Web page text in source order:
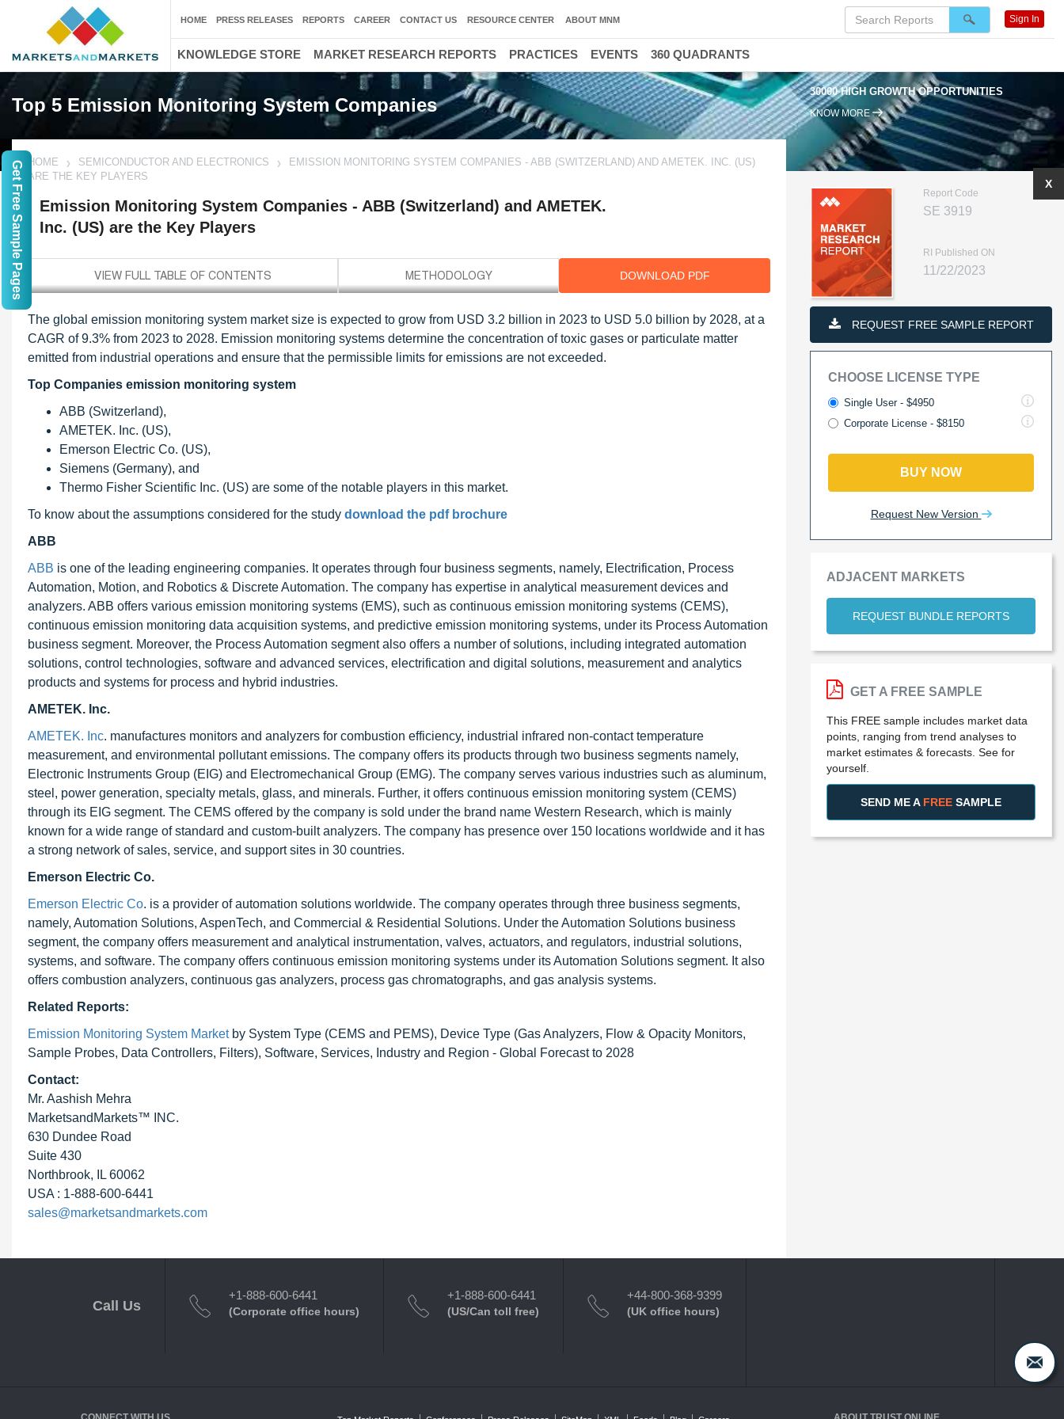
Top 5 Emission Monitoring System Companies
30000 HIGH GROWTH OPPORTUNITIES
KNOW MORE
HOME SEMICONDUCTOR AND ELECTRONICS
EMISSION MONITORING SYSTEM COMPANIES - ABB (SWITZERLAND) AND AMETEK. INC. (US)
ARE THE KEY PLAYERS
Emission Monitoring System Companies - ABB (Switzerland) and AMETEK.
Inc. (US) are the Key Players
DOWNLOAD PDF
The global emission monitoring system market size is expected to grow from USD 3.2 billion in 2023 to USD 5.0 billion by 2028, at a
CAGR of 9.3% from 2023 to 2028. Emission monitoring systems determine the concentration of toxic gases or particulate matter
emitted from industrial operations and ensure that the permissible limits for emissions are not exceeded.
Top Companies emission monitoring system
ABB (Switzerland),
AMETEK. Inc. (US),
Emerson Electric Co. (US),
Siemens (Germany), and
Thermo Fisher Scientific Inc. (US) are some of the notable players in this market.
To know about the assumptions considered for the study download the pdf brochure
ABB
ABB is one of the leading engineering companies. It operates through four business segments, namely, Electrification, Process
Automation, Motion, and Robotics & Discrete Automation. The company has expertise in analytical measurement devices and
analyzers. ABB offers various emission monitoring systems (EMS), such as continuous emission monitoring systems (CEMS),
continuous emission monitoring data acquisition systems, and predictive emission monitoring systems, under its Process Automation
business segment. Moreover, the Process Automation segment also offers a number of solutions, including integrated automation
solutions, control technologies, software and advanced services, electrification and digital solutions, measurement and analytics
products and systems for process and hybrid industries.
AMETEK. Inc.
AMETEK. Inc. manufactures monitors and analyzers for combustion efficiency, industrial infrared non-contact temperature
measurement, and environmental pollutant emissions. The company offers its products through two business segments namely,
Electronic Instruments Group (EIG) and Electromechanical Group (EMG). The company serves various industries such as aluminum,
steel, power generation, specialty metals, glass, and minerals. Further, it offers continuous emission monitoring system (CEMS)
through its EIG segment. The CEMS offered by the company is sold under the brand name Western Research, which is mainly
known for a wide range of standard and custom-built analyzers. The company has presence over 150 locations worldwide and it has
a strong network of sales, service, and support sites in 30 countries.
Emerson Electric Co.
Emerson Electric Co. is a provider of automation solutions worldwide. The company operates through three business segments,
namely, Automation Solutions, AspenTech, and Commercial & Residential Solutions. Under the Automation Solutions business
segment, the company offers measurement and analytical instrumentation, valves, actuators, and regulators, industrial solutions,
systems, and software. The company offers continuous emission monitoring systems under its Automation Solutions segment. It also
offers combustion analyzers, continuous gas analyzers, process gas chromatographs, and gas analysis systems.
Related Reports:
Emission Monitoring System Marketby System Type (CEMS and PEMS), Device Type (Gas Analyzers, Flow & Opacity Monitors,
Sample Probes, Data Controllers, Filters), Software, Services, Industry and Region - Global Forecast to 2028
Contact:
Mr. Aashish Mehra
MarketsandMarkets™ INC.
630 Dundee Road
Suite 430
Northbrook, IL 60062
USA : 1-888-600-6441
sales@marketsandmarkets.com
Report Code
SE 3919
RI Published ON
11/22/2023
REQUEST FREE SAMPLE REPORT
CHOOSE LICENSE TYPE
Single User - $4950
Corporate License - $8150
BUY NOW
Request New Version
ADJACENT MARKETS
REQUEST BUNDLE REPORTS
X
GET A FREE SAMPLE
This FREE sample includes market data
points, ranging from trend analyses to
market estimates & forecasts. See for
yourself.
SEND ME A FREE SAMPLE
HOME PRESS RELEASES REPORTS CAREER CONTACT US RESOURCE CENTER ABOUT MNM Sign In
KNOWLEDGE STORE MARKET RESEARCH REPORTS PRACTICES EVENTS 360 QUADRANTS
Call Us
+1-888-600-6441
(Corporate office hours)
+1-888-600-6441
(US/Can toll free)
+44-800-368-9399
(UK office hours)
Get Free Sample Pages